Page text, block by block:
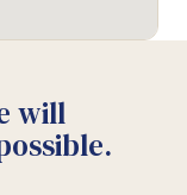
will